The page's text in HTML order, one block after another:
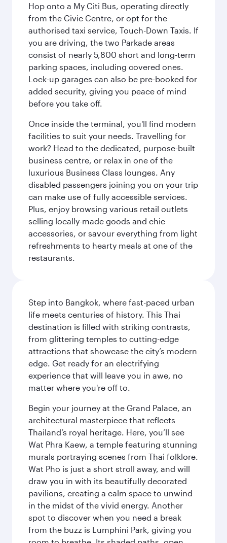
Hop onto a My Citi Bus, operating directly
from the Civic Centre, or opt for the
authorised taxi service, Touch-Down Taxis. If
you are driving, the two Parkade areas
consist of nearly 5,800 short and long-term
parking spaces, including covered ones.
Lock-up garages can also be pre-booked for
added security, giving you peace of mind
before you take off.
Once inside the terminal, you'll find modern
facilities to suit your needs. Travelling for
work? Head to the dedicated, purpose-built
business centre, or relax in one of the
luxurious Business Class lounges. Any
disabled passengers joining you on your trip
can make use of fully accessible services.
Plus, enjoy browsing various retail outlets
selling locally-made goods and chic
accessories, or savour everything from light
refreshments to hearty meals at one of the
restaurants.
Step into Bangkok, where fast-paced urban
life meets centuries of history. This Thai
destination is filled with striking contrasts,
from glittering temples to cutting-edge
attractions that showcase the city’s modern
edge. Get ready for an electrifying
experience that will leave you in awe, no
matter where you're off to.
Begin your journey at the Grand Palace, an
architectural masterpiece that reflects
Thailand’s royal heritage. Here, you’ll see
Wat Phra Kaew, a temple featuring stunning
murals portraying scenes from Thai folklore.
Wat Pho is just a short stroll away, and will
draw you in with its beautifully decorated
pavilions, creating a calm space to unwind
in the midst of the vivid energy. Another
spot to discover when you need a break
from the buzz is Lumphini Park, giving you